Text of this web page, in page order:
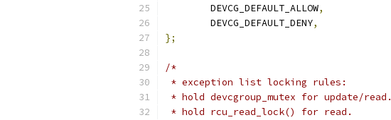
	DEVCG_DEFAULT_ALLOW
,
	DEVCG_DEFAULT_DENY
,
};
/*
* exception list locking rules:
* hold devcgroup_mutex for update/read.
* hold rcu_read_lock() for read.